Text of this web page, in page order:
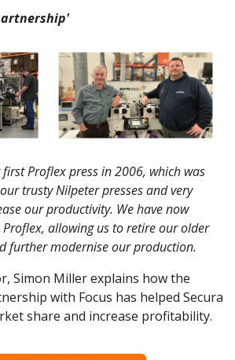
first Proflex press in 2006, which was
trusty Nilpeter presses and very
our productivity. We have now
allowing us to retire our older
further modernise our production.
Simon Miller explains how the
with Focus has helped Secura
share and increase profitability.